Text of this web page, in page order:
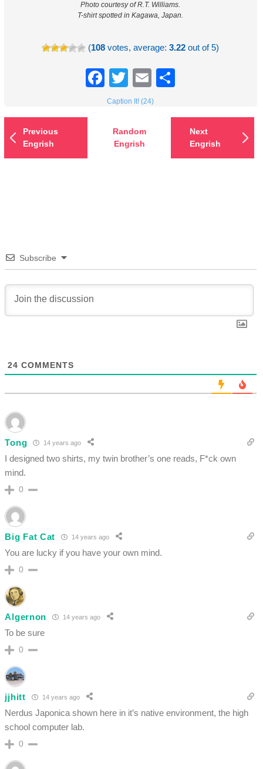
Photo courtesy of R.T. Williams.
T-shirt spotted in Kagawa, Japan.
(108 votes, average:3.22 out of 5)
Facebook
TwitterEmail
Caption It! (24)
Previous
Engrish
Random
Engrish
Next
Engrish
Subscribe
24 COMMENTS
Tong 14 years ago
I designed two shirts, my twin brother’s one reads, F*ck own
mind.
0
Big Fat Cat 14 years ago
You are lucky if you have your own mind.
0
Algernon 14 years ago
To be sure
0
jjhitt 14 years ago
Nerdus Japonica shown here in it’s native environment, the high
school computer lab.
0